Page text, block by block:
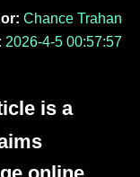
Chance Trahan
2026-4-5 00:57:57
is a